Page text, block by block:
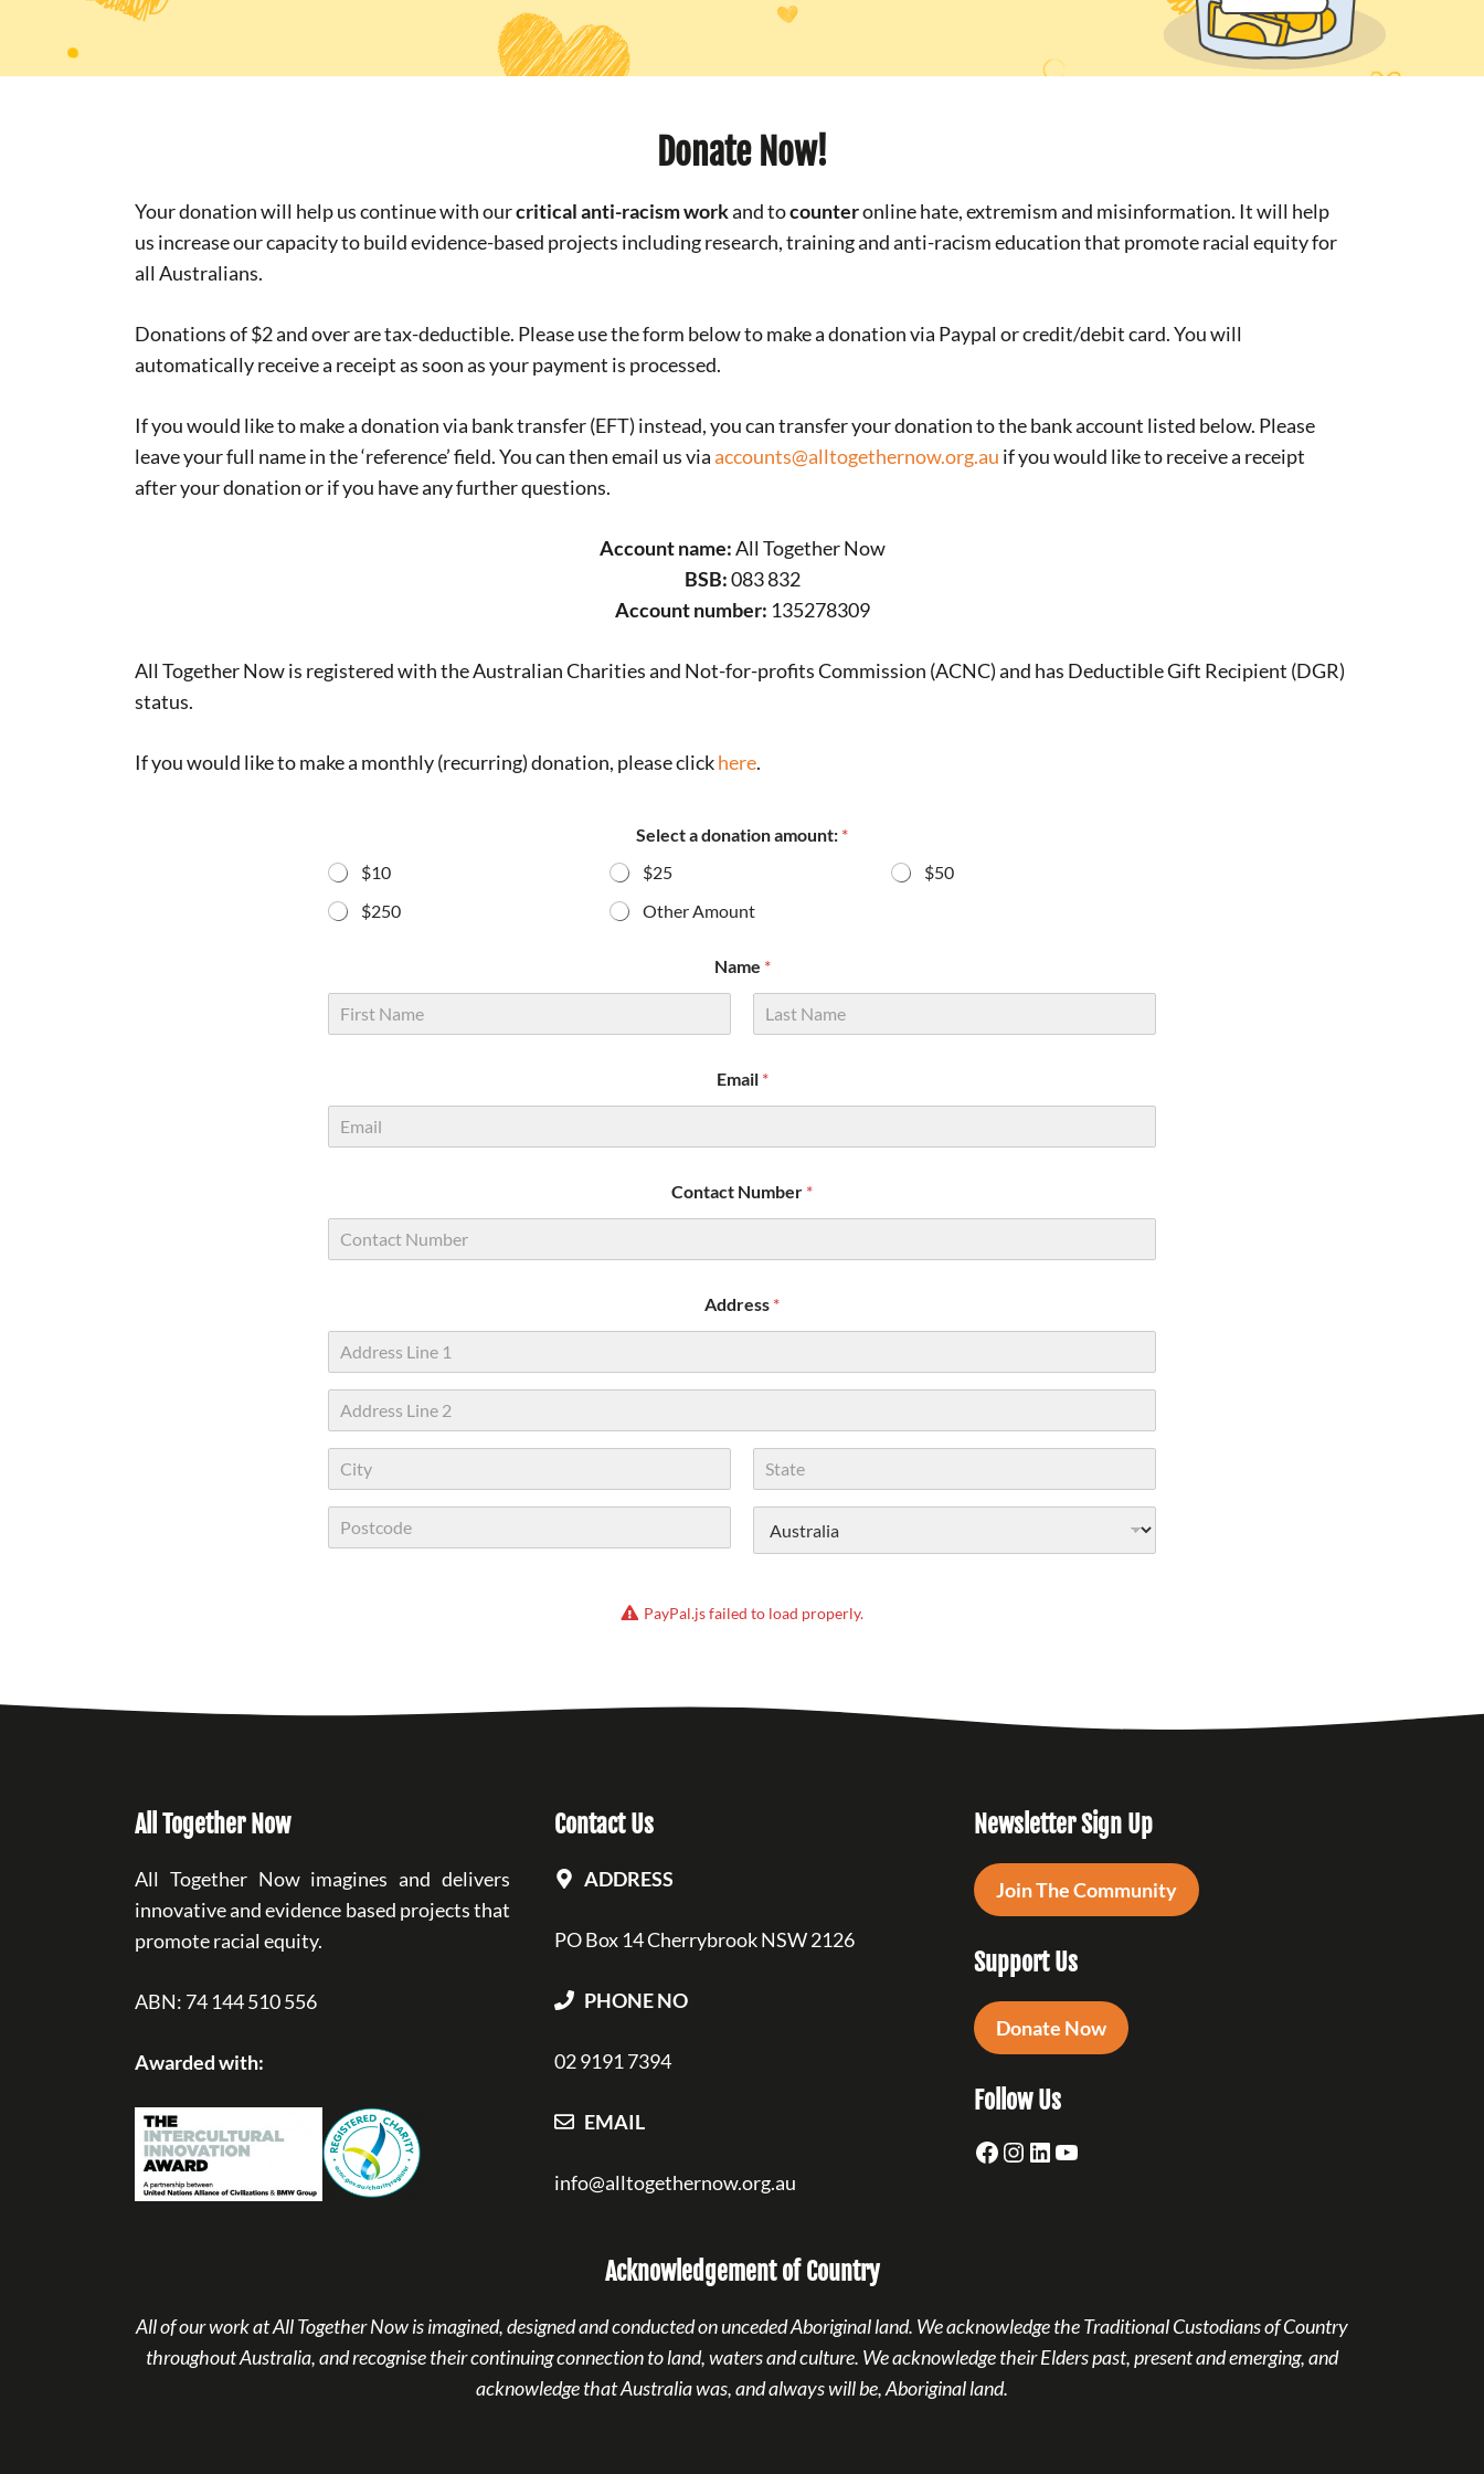
Donate Now!
Your donation will help us continue with ourcritical anti-racism workand tocounteronline hate, extremism and misinformation. It will help
us increase our capacity to build evidence-based projects including research, training and anti-racism education that promote racial equity for
all Australians.
Donations of $2 and over are tax-deductible. Please use the form below to make a donation via Paypal or credit/debit card. You will
automatically receive a receipt as soon as your payment is processed.
If you would like to make a donation via bank transfer (EFT) instead, you can transfer your donation to the bank account listed below. Please
leave your full name in the ‘reference’ field. You can then email us viaaccounts@alltogethernow.org.au if you would like to receive a receipt
after your donation or if you have any further questions.
Account name:All Together Now
BSB:083 832
Account number: 135278309
All Together Now is registered with the Australian Charities and Not-for-profits Commission (ACNC) and has Deductible Gift Recipient (DGR)
status.
If you would like to make a monthly (recurring) donation, please clickhere.
Select a donation amount: *
$10
$25
$50
$250
Other Amount
Name *
Email *
Contact Number *
Address *
Region
PayPal.js failed to load properly.
All Together Now
All Together Now imagines and delivers
innovative and evidence based projects that
promote racial equity.
ABN: 74 144 510 556
Awarded with:
Contact Us
ADDRESS
PO Box 14 Cherrybrook NSW 2126
PHONE NO
02 9191 7394
EMAIL
info@alltogethernow.org.au
Newsletter Sign Up
Join The Community
Support Us
Donate Now
Follow Us
Facebook
Instagram
LinkedIn
YouTube
Acknowledgement of Country
All of our work at All Together Now is imagined, designed and conducted on unceded Aboriginal land. We acknowledge the Traditional Custodians of Country
throughout Australia, and recognise their continuing connection to land, waters and culture. We acknowledge their Elders past, present and emerging, and
acknowledge that Australia was, and always will be, Aboriginal land.